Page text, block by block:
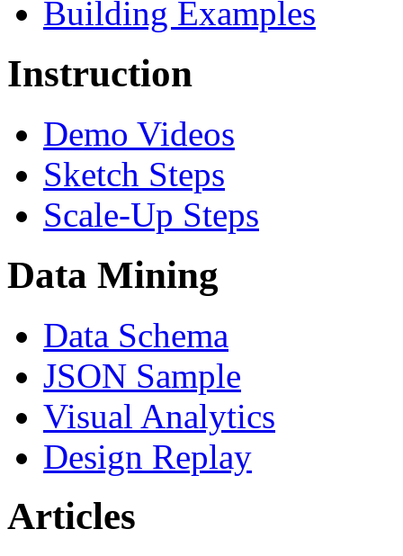
Building Examples
Instruction
Demo Videos
Sketch Steps
Scale-Up Steps
Data Mining
Data Schema
JSON Sample
Visual Analytics
Design Replay
Articles